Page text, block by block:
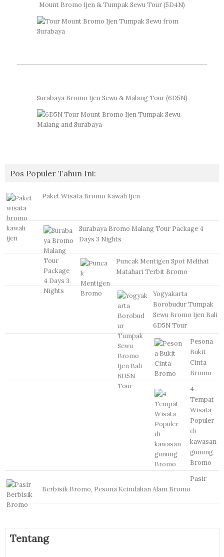
Mount Bromo Ijen & Tumpak Sewu Tour (5D4N)
Surabaya Bromo Ijen Sewu & Malang Tour (6D5N)
Pos Populer Tahun Ini:
Paket Wisata Bromo Kawah Ijen
Surabaya Bromo Malang Tour Package 4
Days 3 Nights
Puncak Mentigen Spot Melihat
Matahari Terbit Bromo
Yogyakarta
Borobudur Tumpak
Sewu Bromo Ijen Bali
6D5N Tour
Pesona
Bukit
Cinta
Bromo
4
Tempat
Wisata
Populer
di
kawasan
gunung
Bromo
Pasir
Berbisik Bromo, Pesona Keindahan Alam Bromo
Tentang